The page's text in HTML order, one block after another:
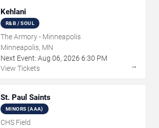
Kehlani
R&B / SOUL
The Armory - Minneapolis
Minneapolis, MN
Next Event: Aug 06, 2026 6:30 PM
View Tickets
→
St. Paul Saints
MINORS (AAA)
CHS Field